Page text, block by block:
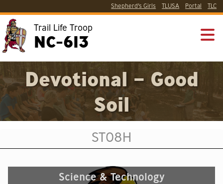
Shepherd’s Girls TLUSA Portal TLC
Trail Life Troop
NC-613
Devotional – Good
Soil
ST08H
Science & Technology